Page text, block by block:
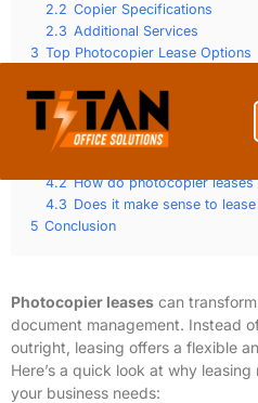
2.2 Copier Specifications
2.3 Additional Services
3 Top Photocopier Lease Options
3.2 Maintenance Services
3.3 Cost Considerations
Frequently Asked Questions
4.2 How do photocopier leases
4.3 Does it make sense to
5 Conclusion
Photocopier leases can
document management. Instead
outright, leasing offers a flexible
Here’s a quick look at why
your business needs: